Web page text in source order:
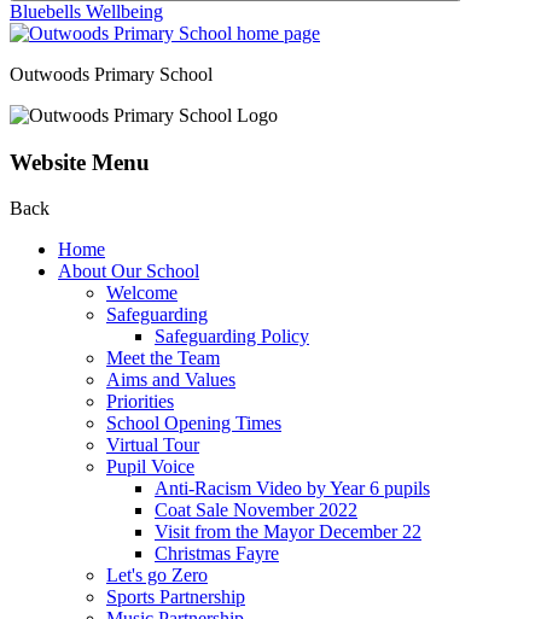
Bluebells Wellbeing
Outwoods Primary School
Website Menu
Back
Home
About Our School
Welcome
Safeguarding
Safeguarding Policy
Meet the Team
Aims and Values
Priorities
School Opening Times
Virtual Tour
Pupil Voice
Anti-Racism Video by Year 6 pupils
Coat Sale November 2022
Visit from the Mayor December 22
Christmas Fayre
Let's go Zero
Sports Partnership